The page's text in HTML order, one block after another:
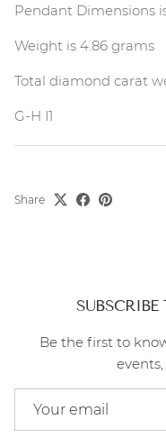
Pendant Dimensions
Weight is 4.86 grams
Total diamond carat
G-H I1
Share
SUBSCRIBE
Be the first to